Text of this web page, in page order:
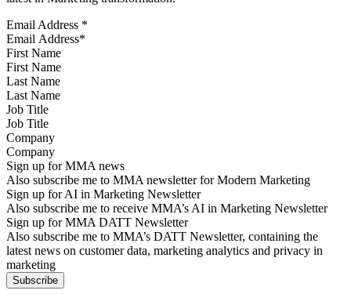
Email Address *
First Name
Last Name
Job Title
Company
Sign up for MMA news
Also subscribe me to MMA newsletter for Modern Marketing
Sign up for AI in Marketing Newsletter
Also subscribe me to receive MMA’s AI in Marketing Newsletter
Sign up for MMA DATT Newsletter
Also subscribe me to MMA’s DATT Newsletter, containing the
latest news on customer data, marketing analytics and privacy in
marketing